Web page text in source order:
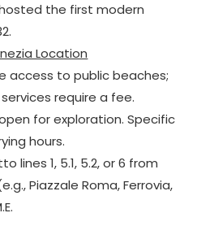
the first modern
Location
access to public beaches;
require a fee.
for exploration. Specific
hours.
lines 1, 5.1, 5.2, or 6 from
Piazzale Roma, Ferrovia,